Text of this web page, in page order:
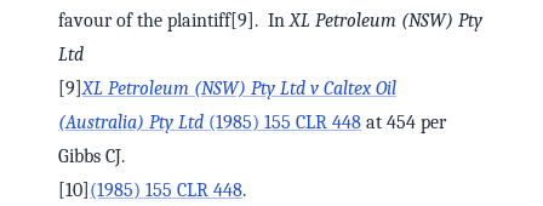
favour of the plaintiff[9]. InXL Petroleum (NSW) Pty
Ltd
[9]XL Petroleum (NSW) Pty Ltd v Caltex Oil
(Australia) Pty Ltd (1985) 155 CLR 448 at 454 per
Gibbs CJ.
[10] (1985) 155 CLR 448.